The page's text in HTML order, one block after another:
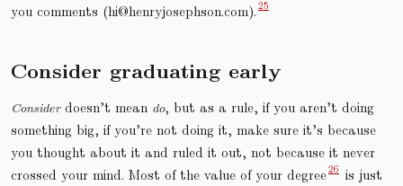
you comments (hi@henryjosephson.com).
Consider graduating early
Considerdoesn’t mean do, but as a rule, if you aren’t doing
something big, if you’re not doing it, make sure it’s because
you thought about it and ruled it out, not because it never
crossed your mind. Most of the value of your degree
is just